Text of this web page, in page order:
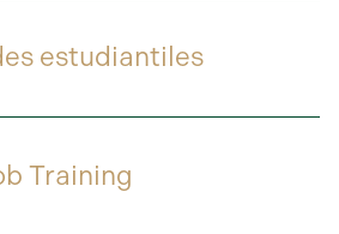
estudiantiles
Training